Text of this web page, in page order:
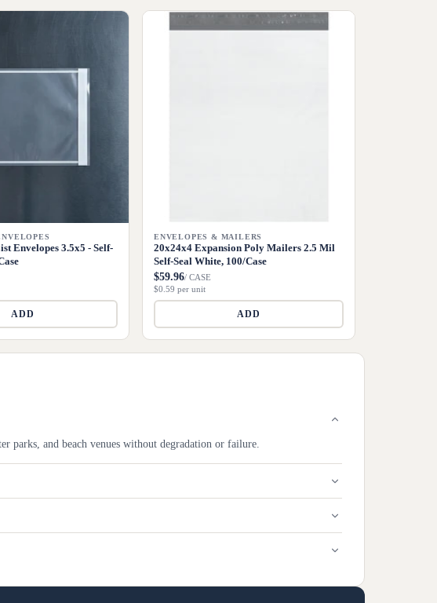
Envelopes 3.5x5 - Self-
ADD
ENVELOPES & MAILERS
20x24x4 Expansion Poly Mailers 2.5 Mil
Self-Seal White, 100/Case
$59.96/ CASE
$0.59 per unit
ADD
parks, and beach venues without degradation or failure.